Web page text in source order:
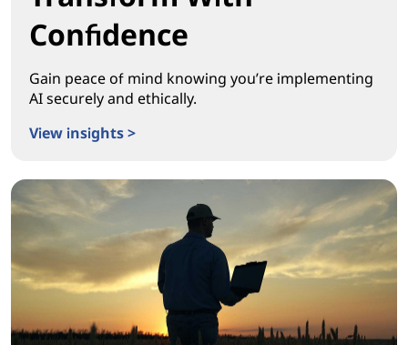
Confidence
Gain peace of mind knowing you’re implementing
AI securely and ethically.
View insights >